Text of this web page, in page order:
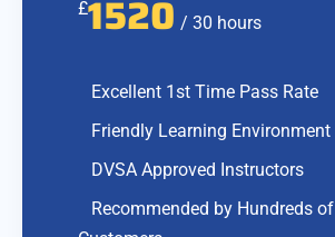
£1520 / 30 hours
Excellent 1st Time Pass Rate
Friendly Learning Environment
DVSA Approved Instructors
Recommended by Hundreds of